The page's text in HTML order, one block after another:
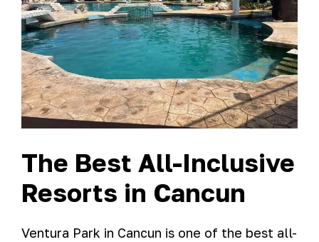
The Best All-Inclusive
Resorts in Cancun
Ventura Park in Cancun is one of the best all-